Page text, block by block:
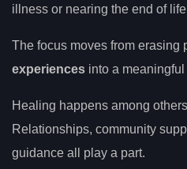
illness or nearing the end of
The focus moves from erasing
experiences into a meaningful
Healing happens among
Relationships, community
guidance all play a part.